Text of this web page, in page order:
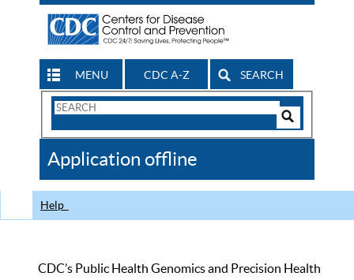
MENU CDC A-Z SEARCH
Search
CDC
Application offline
Help
CDC’s Public Health Genomics and Precision Health